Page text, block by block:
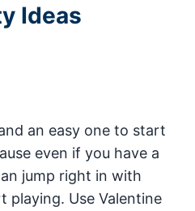
Ideas
an easy one to start
even if you have a
jump right in with
playing. Use Valentine